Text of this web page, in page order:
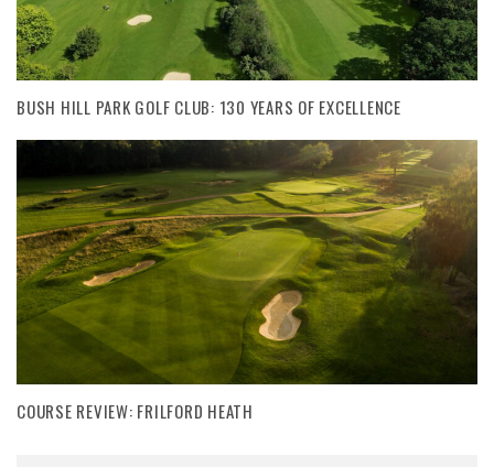
BUSH HILL PARK GOLF CLUB: 130 YEARS OF EXCELLENCE
COURSE REVIEW: FRILFORD HEATH